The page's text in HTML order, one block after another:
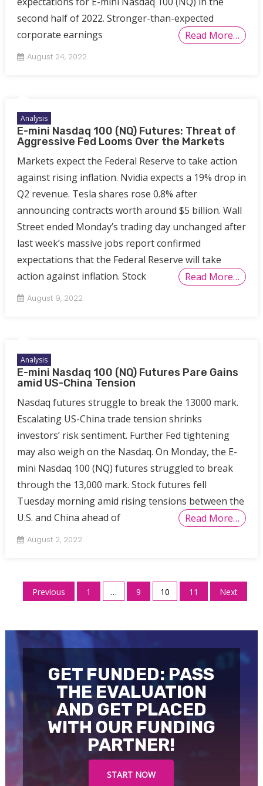
second half of 2022. Stronger-than-expected
corporate earnings
Read More…
August 24, 2022
Analysis
E-mini Nasdaq 100 (NQ) Futures: Threat of
Aggressive Fed Looms Over the Markets
Markets expect the Federal Reserve to take action
against rising inflation. Nvidia expects a 19% drop in
Q2 revenue. Tesla shares rose 0.8% after
announcing contracts worth around $5 billion. Wall
Street ended Monday’s trading day unchanged after
last week’s massive jobs report confirmed
expectations that the Federal Reserve will take
action against inflation. Stock
Read More…
August 9, 2022
Analysis
E-mini Nasdaq 100 (NQ) Futures Pare Gains
amid US-China Tension
Nasdaq futures struggle to break the 13000 mark.
Escalating US-China trade tension shrinks
investors’ risk sentiment. Further Fed tightening
may also weigh on the Nasdaq. On Monday, the E-
mini Nasdaq 100 (NQ) futures struggled to break
through the 13,000 mark. Stock futures fell
Tuesday morning amid rising tensions between the
U.S. and China ahead of
Read More…
August 2, 2022
Posts
Previous 1 … 9 10 11 Next
GET FUNDED: PASS
THE EVALUATION
AND GET PLACED
WITH OUR FUNDING
PARTNER!
START NOW